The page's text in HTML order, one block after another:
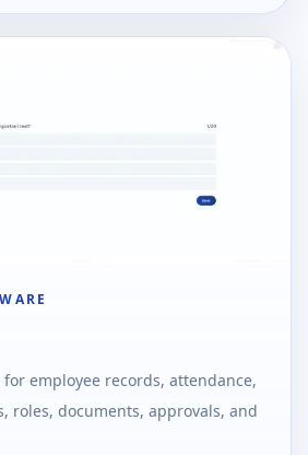
employee records, attendance,
roles, documents, approvals, and